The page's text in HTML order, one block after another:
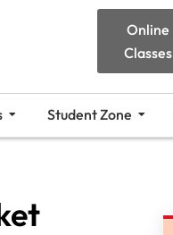
Online
Classes
Student Zone